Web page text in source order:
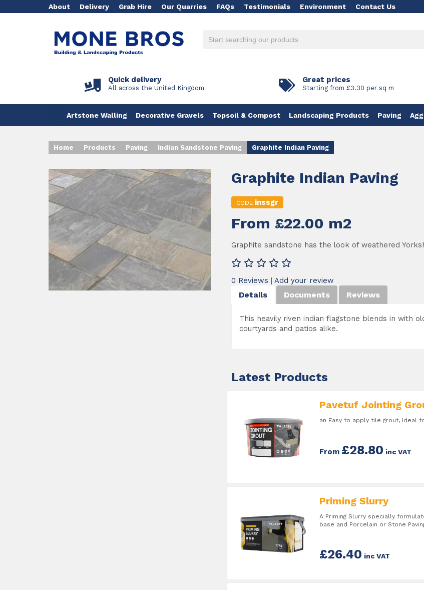
About Delivery Grab Hire Our Quarries FAQs Testimonials Environment Contact Us
Quick delivery
All across the United Kingdom
Great prices
Starting from £3.30 per sq m
Artstone Walling Decorative Gravels Topsoil & Compost Landscaping Products Paving
Home Products Paving Indian Sandstone Paving Graphite Indian Paving
Graphite Indian Paving
CODEinssgr
From £22.00 m2
Graphite sandstone has the look of weathered
0 Reviews | Add your review
Details Documents Reviews
This heavily riven indian flagstone blends in with
courtyards and patios alike.
Latest Products
Pavetuf Jointing
an Easy to apply tile grout, Ideal
From £28.80 inc VAT
Priming Slurry
A Priming Slurry specially
base and Porcelain or Stone
£26.40 inc VAT